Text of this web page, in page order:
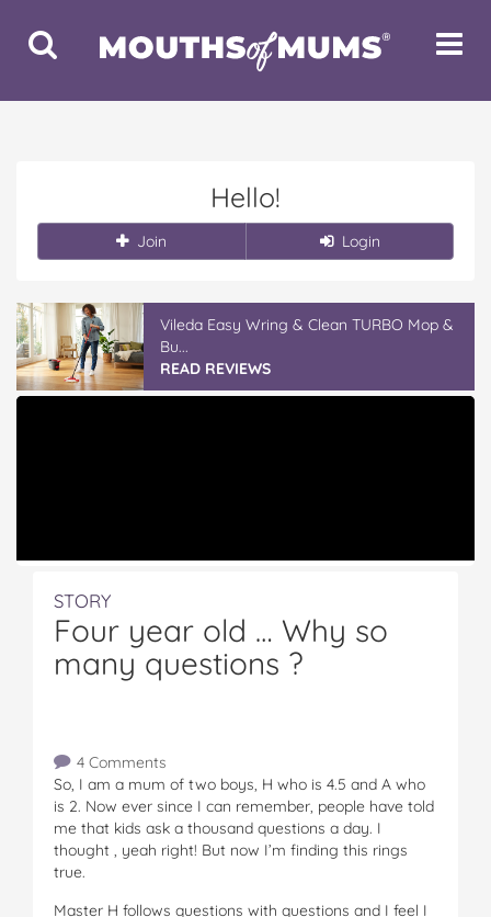
Toggle
Search
Toggle
Hello!
Join Login
Vileda Easy Wring & Clean TURBO Mop &
Bu...
READ REVIEWS
STORY
Four year old … Why so
many questions ?
4 Comments
So, I am a mum of two boys, H who is 4.5 and A who
is 2. Now ever since I can remember, people have told
me that kids ask a thousand questions a day. I
thought , yeah right! But now I’m finding this rings
true.
Master H follows questions with questions and I feel I